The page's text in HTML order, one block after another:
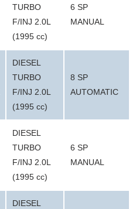
TURBO
F/INJ 2.0L
(1995 cc)
6 SP
MANUAL
DIESEL
TURBO
F/INJ 2.0L
(1995 cc)
8 SP
AUTOMATIC
DIESEL
TURBO
F/INJ 2.0L
(1995 cc)
6 SP
MANUAL
DIESEL